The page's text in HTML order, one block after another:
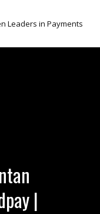
Leaders in Payments
|